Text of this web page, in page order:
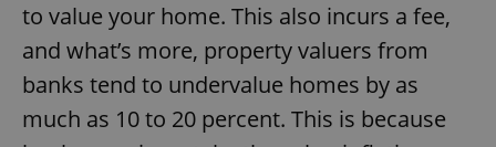
to value your home. This also incurs a fee,
and what’s more, property valuers from
banks tend to undervalue homes by as
much as 10 to 20 percent. This is because